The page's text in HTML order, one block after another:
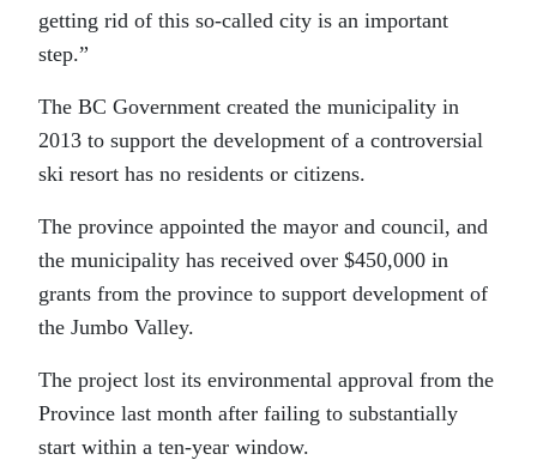
getting rid of this so-called city is an important
step.”
The BC Government created the municipality in
2013 to support the development of a controversial
ski resort has no residents or citizens.
The province appointed the mayor and council, and
the municipality has received over $450,000 in
grants from the province to support development of
the Jumbo Valley.
The project lost its environmental approval from the
Province last month after failing to substantially
start within a ten-year window.